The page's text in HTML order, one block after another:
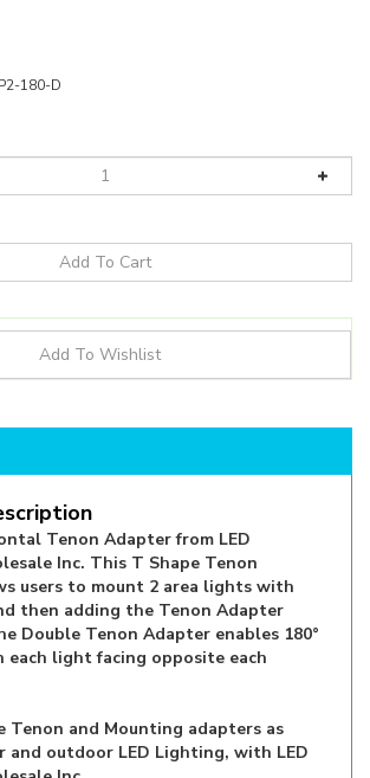
180-D
Tenon Adapter from LED
Inc. This T Shape Tenon
users to mount 2 area lights with
then adding the Tenon Adapter
Double Tenon Adapter enables 180°
each light facing opposite each
Tenon and Mounting adapters as
Inc.